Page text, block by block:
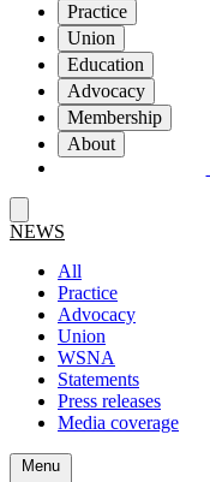
Practice
Union
Education
Advocacy
Membership
About
NEWS
All
Practice
Advocacy
Union
WSNA
Statements
Press releases
Media coverage